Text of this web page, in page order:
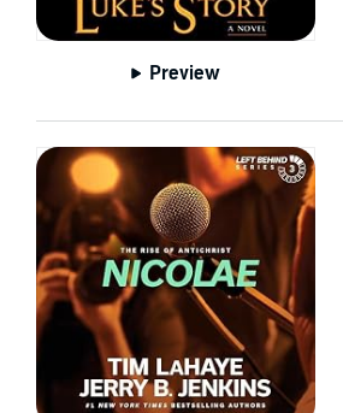
Preview